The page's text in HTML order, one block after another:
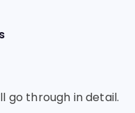
go through in detail.